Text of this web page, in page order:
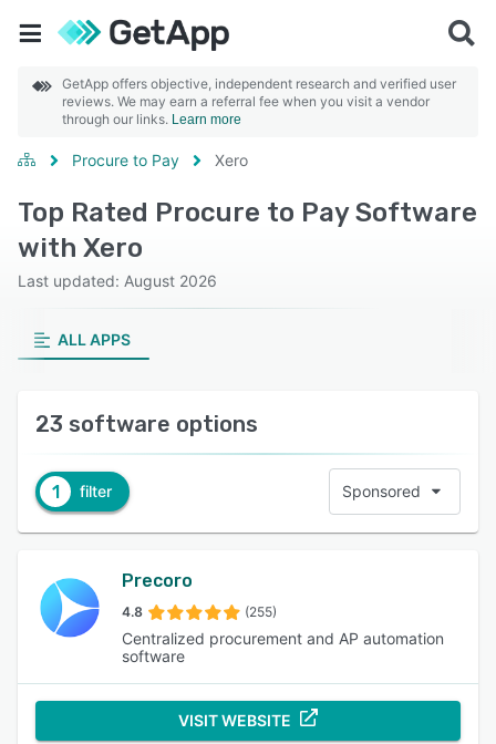
GetApp offers objective, independent research and verified user
reviews. We may earn a referral fee when you visit a vendor
through our links. Learn more
Procure to Pay Xero
Top Rated Procure to Pay Software
with Xero
Last updated: August 2026
ALL APPS
23 software options
1 filter Sponsored
Precoro
4.8 (255)
Centralized procurement and AP automation
software
VISIT WEBSITE